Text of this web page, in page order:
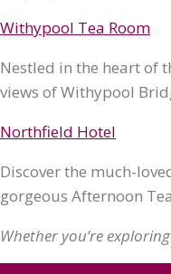
Withypool Tea Room
Nestled in the heart of
views of Withypool
Northfield Hotel
Discover the much-
gorgeous Afternoon Tea
Whether you’re